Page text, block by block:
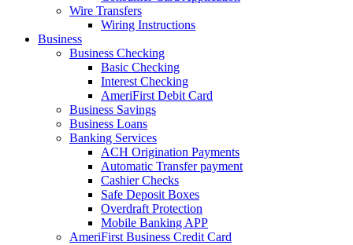
Wire Transfers
Wiring Instructions
Business
Business Checking
Basic Checking
Interest Checking
AmeriFirst Debit Card
Business Savings
Business Loans
Banking Services
ACH Origination Payments
Automatic Transfer payment
Cashier Checks
Safe Deposit Boxes
Overdraft Protection
Mobile Banking APP
AmeriFirst Business Credit Card